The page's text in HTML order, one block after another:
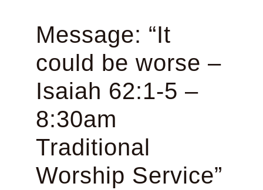
Message: “It
could be worse –
Isaiah 62:1-5 –
8:30am
Traditional
Worship Service”